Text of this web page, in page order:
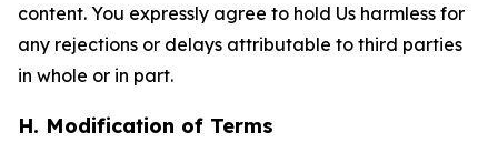
content. You expressly agree to hold Us harmless for
any rejections or delays attributable to third parties
in whole or in part.
H. Modification of Terms